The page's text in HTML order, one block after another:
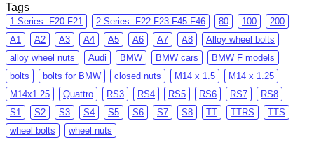
Tags
1 Series: F20 F21 2 Series: F22 F23 F45 F46 80 100
200
A1
A2 A3 A4 A5 A6 A7 A8
Alloy wheel bolts
alloy wheel nuts
Audi BMW BMW cars
BMW F models
bolts
bolts for BMW closed nuts M14 x 1.5
M14 x 1.25
M14x1.25
Quattro RS3 RS4 RS5 RS6 RS7
RS8
S1
S2 S3 S4 S5 S6 S7 S8 TT TTRS
TTS
wheel bolts
wheel nuts